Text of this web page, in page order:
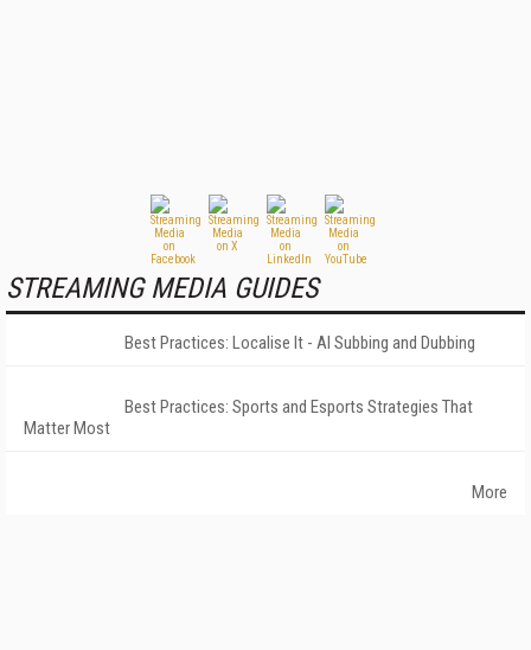
STREAMING MEDIA GUIDES
Best Practices: Localise It - AI Subbing and Dubbing
Best Practices: Sports and Esports Strategies That
Matter Most
More